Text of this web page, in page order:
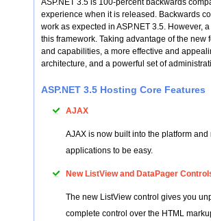
ASP.NET 3.5 is 100-percent backwards
experience when it is released. Backwards
work as expected in ASP.NET 3.5. However,
this framework. Taking advantage of the new
and capabilities, a more effective and
architecture, and a powerful set of
ASP.NET 3.5 Hosting Core Features
AJAX
AJAX is now built into the platform
applications to be easy.
New ListView and DataPager
The new ListView control gives you
complete control over the HTML